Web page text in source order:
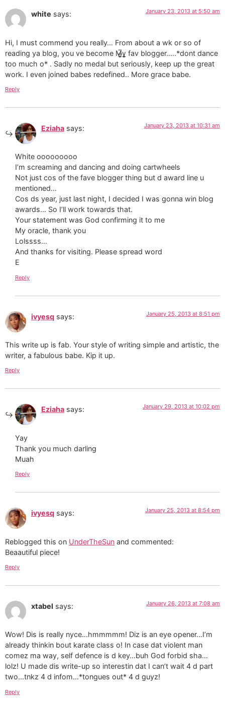
white says: January 23, 2013 at 5:50 am
Hi, I must commend you really… From about a wk or so of
reading ya blog, you ve become M̶̲̥̅γ̲̣̣̥ fav blogger…..*dont dance
too much o* . Sadly no medal but seriously, keep up the great
work. I even joined babes redefined.. More grace babe.
Reply
Eziaha says: January 23, 2013 at 10:31 am
White ooooooooo
I’m screaming and dancing and doing cartwheels
Not just cos of the fave blogger thing but d award line u
mentioned…
Cos ds year, just last night, I decided I was gonna win blog
awards… So I’ll work towards that.
Your statement was God confirming it to me
My oracle, thank you
Lolssss…
And thanks for visiting. Please spread word
E
Reply
ivyesq says: January 25, 2013 at 8:51 pm
This write up is fab. Your style of writing simple and artistic, the
writer, a fabulous babe. Kip it up.
Reply
Eziaha says: January 29, 2013 at 10:02 pm
Yay
Thank you much darling
Muah
Reply
ivyesq says: January 25, 2013 at 8:54 pm
Reblogged this on UnderTheSun and commented:
Beaautiful piece!
Reply
xtabel says: January 26, 2013 at 7:08 am
Wow! Dis is really nyce…hmmmmm! Diz is an eye opener…I’m
already thinkin bout karate class o! In case dat violent man
comez ma way, self defence is d key…buh God forbid sha…
lolz! U made dis write-up so interestin dat I can’t wait 4 d part
two…tnkz 4 d infom…*tongues out* 4 d guyz!
Reply